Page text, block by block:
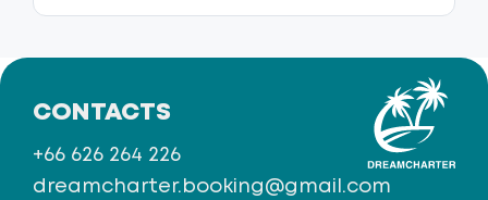
CONTACTS
+66 626 264 226
dreamcharter.booking@gmail.com